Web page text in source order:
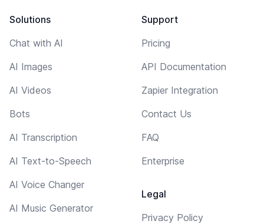
Solutions
Chat with AI
AI Images
AI Videos
Bots
AI Transcription
AI Text-to-Speech
AI Voice Changer
AI Music Generator
Support
Pricing
API Documentation
Zapier Integration
Contact Us
FAQ
Enterprise
Legal
Privacy Policy